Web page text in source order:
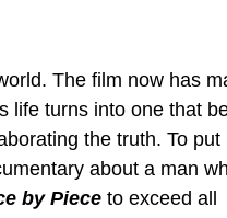
The film now has
life turns into one that
the truth. To put
about a man
by Piece to exceed all